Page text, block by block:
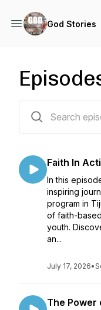
God Stories
Faith In
In this
inspiring
program in
of faith-
youth.
an...
July 17, 2026•
The Power